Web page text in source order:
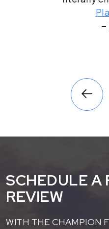
–
SCHEDULE A
REVIEW
WITH THE CHAMPION